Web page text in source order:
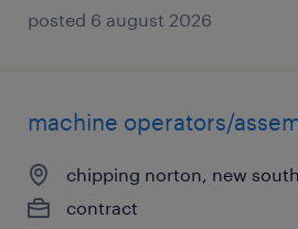
posted 6 august 2026
machine operators/
chipping norton, new
contract